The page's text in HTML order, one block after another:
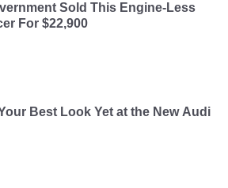
Sold This Engine-Less
For $22,900
Best Look Yet at the New Audi